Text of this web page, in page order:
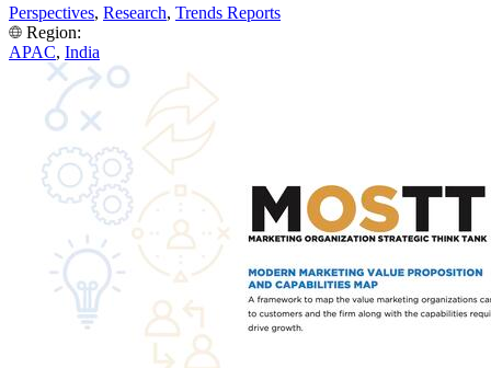
Perspectives, Research, Trends Reports
Region:
APAC, India